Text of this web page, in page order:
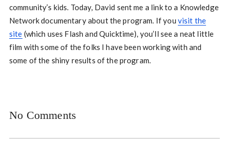
community’s kids. Today, David sent me a link to a Knowledge
Network documentary about the program. If you visit the
site (which uses Flash and Quicktime), you’ll see a neat little
film with some of the folks I have been working with and
some of the shiny results of the program.
No Comments